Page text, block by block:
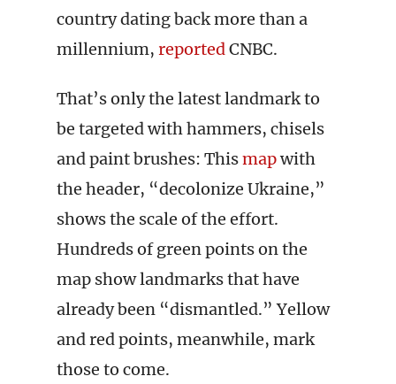
country dating back more than a
millennium, reportedCNBC.
That’s only the latest landmark to
be targeted with hammers, chisels
and paint brushes: Thismapwith
the header, “decolonize Ukraine,”
shows the scale of the effort.
Hundreds of green points on the
map show landmarks that have
already been “dismantled.” Yellow
and red points, meanwhile, mark
those to come.